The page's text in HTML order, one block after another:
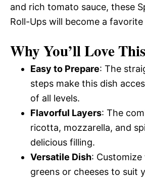
and rich tomato sauce, these
Roll-Ups will become a
Why You’ll Love
Easy to Prepare: The
steps make this dish
of all levels.
Flavorful Layers: The
ricotta, mozzarella, and
delicious filling.
Versatile Dish:
greens or cheeses to suit